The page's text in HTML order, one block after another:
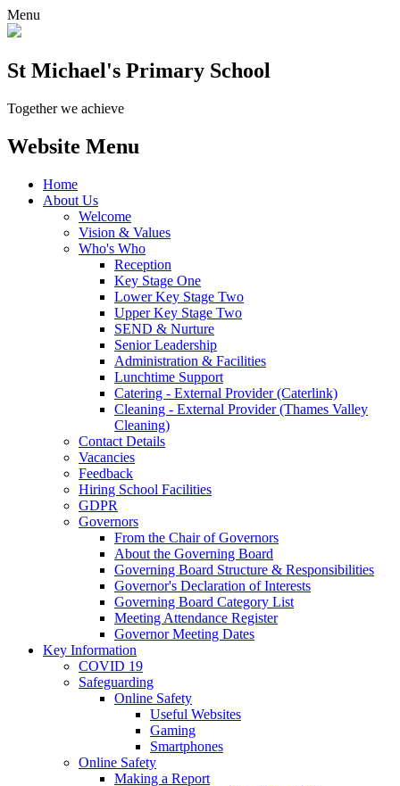
Menu
St Michael's Primary School
Together we achieve
Website Menu
Home
About Us
Welcome
Vision & Values
Who's Who
Reception
Key Stage One
Lower Key Stage Two
Upper Key Stage Two
SEND & Nurture
Senior Leadership
Administration & Facilities
Lunchtime Support
Catering - External Provider (Caterlink)
Cleaning - External Provider (Thames Valley
Cleaning)
Contact Details
Vacancies
Feedback
Hiring School Facilities
GDPR
Governors
From the Chair of Governors
About the Governing Board
Governing Board Structure & Responsibilities
Governor's Declaration of Interests
Governing Board Category List
Meeting Attendance Register
Governor Meeting Dates
Key Information
COVID 19
Safeguarding
Online Safety
Useful Websites
Gaming
Smartphones
Online Safety
Making a Report